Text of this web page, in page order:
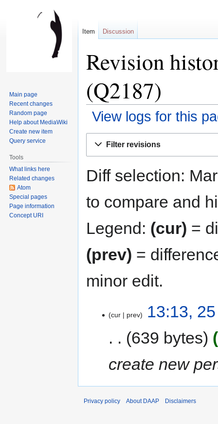
Revision
(Q2187)
View logs for this
Filter revisions
Diff selection:
to compare and
Legend: (cur) =
(prev) =
minor edit.
September
cur prev
13:13,
639 bytes
create new
Item Discussion
Main page
Recent changes
Random page
Help about MediaWiki
Create new item
Query service
Tools
What links here
Related changes
Atom
Special pages
Page information
Concept URI
Privacy policy About DAAP Disclaimers